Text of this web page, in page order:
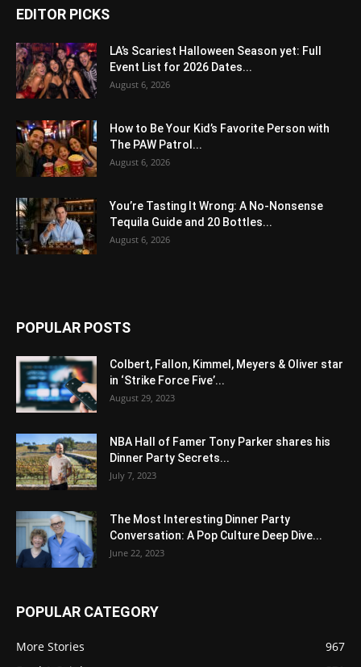
EDITOR PICKS
LA’s Scariest Halloween Season yet: Full
Event List for 2026 Dates...
August 6, 2026
How to Be Your Kid’s Favorite Person with
The PAW Patrol...
August 6, 2026
You’re Tasting It Wrong: A No-Nonsense
Tequila Guide and 20 Bottles...
August 6, 2026
POPULAR POSTS
Colbert, Fallon, Kimmel, Meyers & Oliver star
in ‘Strike Force Five’...
August 29, 2023
NBA Hall of Famer Tony Parker shares his
Dinner Party Secrets...
July 7, 2023
The Most Interesting Dinner Party
Conversation: A Pop Culture Deep Dive...
June 22, 2023
POPULAR CATEGORY
More Stories
967